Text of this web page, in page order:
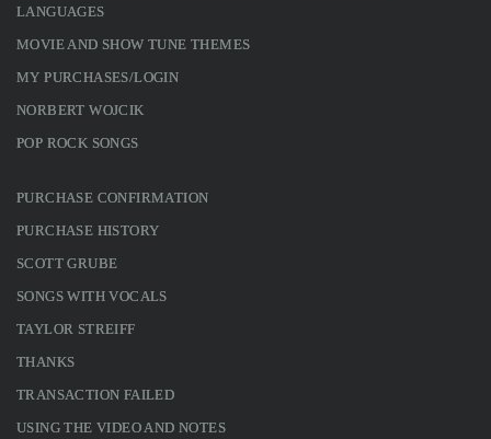
LANGUAGES
MOVIE AND SHOW TUNE THEMES
MY PURCHASES/LOGIN
NORBERT WOJCIK
POP ROCK SONGS
PURCHASE CONFIRMATION
PURCHASE HISTORY
SCOTT GRUBE
SONGS WITH VOCALS
TAYLOR STREIFF
THANKS
TRANSACTION FAILED
USING THE VIDEO AND NOTES